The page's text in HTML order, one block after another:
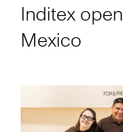
Inditex
Mexico